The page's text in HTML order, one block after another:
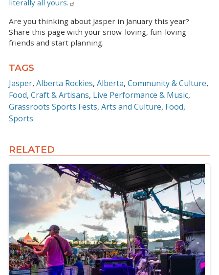
literally all yours.
Are you thinking about Jasper in January this year?
Share this page with your snow-loving, fun-loving
friends and start planning.
TAGS
Jasper Alberta Rockies Alberta Community & Culture
Food, Craft & Artisans Live Performance & Music
Grassroots Sports Fests Arts and Culture Food
Sports
RELATED